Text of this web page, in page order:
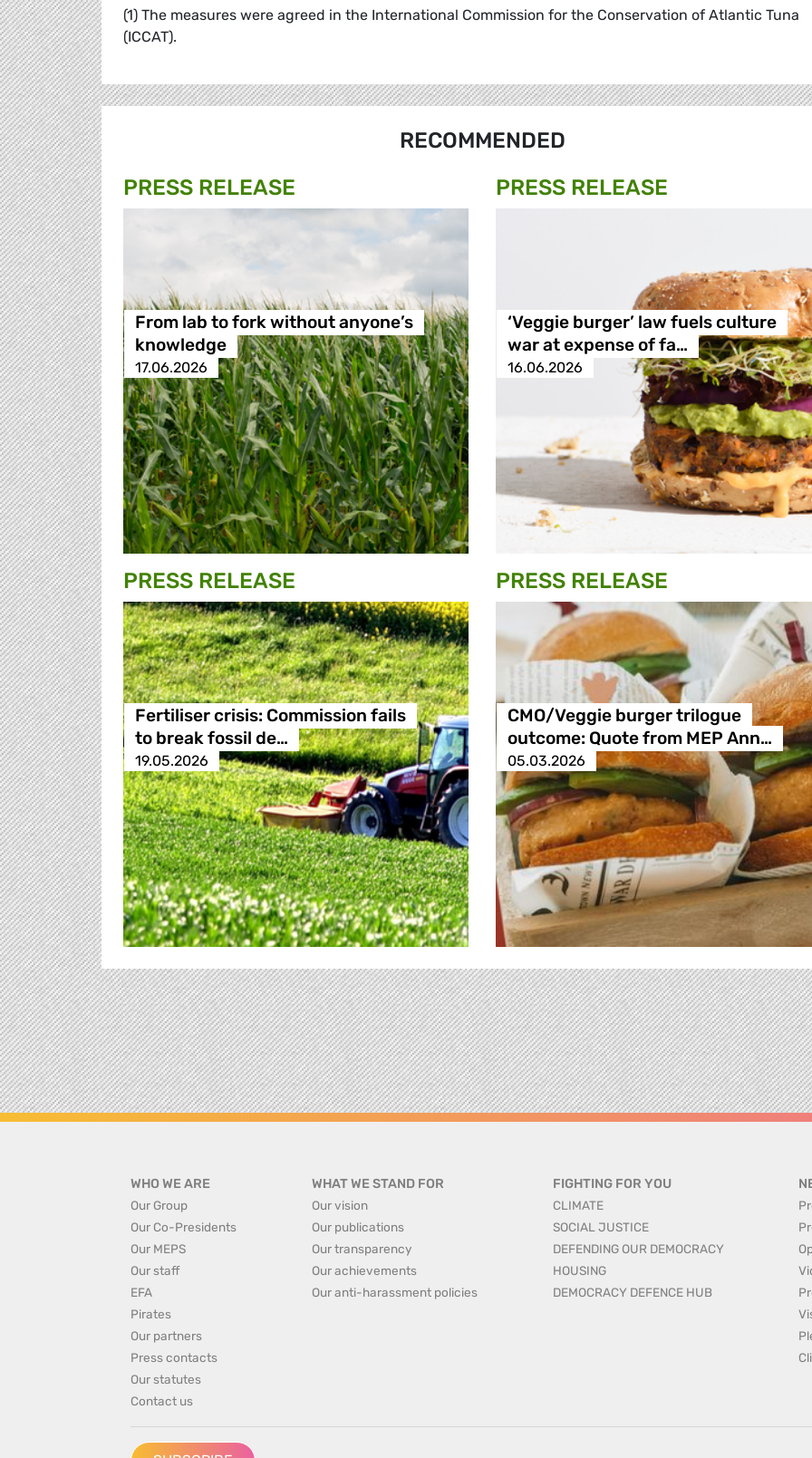
(1) The measures were agreed in the International Commission for the Conservation of Atlantic Tuna
(ICCAT).
RECOMMENDED
PRESS RELEASE
From lab to fork without anyone’s
knowledge
17.06.2026
PRESS RELEASE
‘Veggie burger’ law fuels culture
war at expense of fa…
16.06.2026
PRESS RELEASE
Fertiliser crisis: Commission fails
to break fossil de…
19.05.2026
PRESS RELEASE
CMO/Veggie burger trilogue
outcome: Quote from MEP Ann…
05.03.2026
WHO WE ARE
Our Group
Our Co-Presidents
Our MEPS
Our staff
EFA
Pirates
Our partners
Press contacts
Our statutes
Contact us
WHAT WE STAND FOR
Our vision
Our publications
Our transparency
Our achievements
Our anti-harassment policies
FIGHTING FOR YOU
CLIMATE
SOCIAL JUSTICE
DEFENDING OUR DEMOCRACY
HOUSING
DEMOCRACY DEFENCE HUB